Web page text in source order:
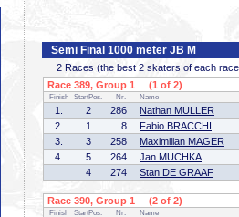
Semi Final 1000 meter JB M
2 Races (the best 2 skaters of each
Race 389, Group 1 (1 of 2)
Finish StartPos. Nr. Name
1. 2 286 Nathan MULLER
2.
1 8 Fabio BRACCHI
3.
3 258 Maximilian MAGER
4.
5 264 Jan MUCHKA
4
274 Stan DE GRAAF
Race 390, Group 1 (2 of 2)
Finish StartPos. Nr. Name